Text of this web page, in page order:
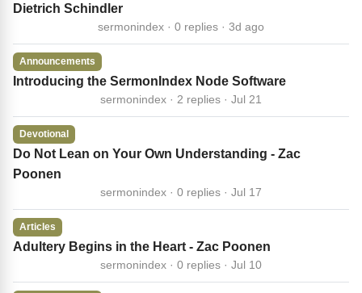
Dietrich Schindler
sermonindex · 0 replies · 3d ago
Announcements
Introducing the SermonIndex Node Software
sermonindex · 2 replies · Jul 21
Devotional
Do Not Lean on Your Own Understanding - Zac
Poonen
sermonindex · 0 replies · Jul 17
Articles
Adultery Begins in the Heart - Zac Poonen
sermonindex · 0 replies · Jul 10